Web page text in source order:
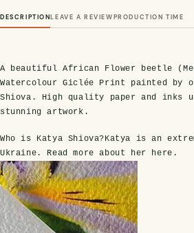
DESCRIPTION LEAVE A REVIEW PRODUCTION TIME
A beautiful African Flower beetle
Watercolour Giclée Print painted by
Shiova. High quality paper and inks
stunning artwork.
Who is Katya Shiova?Katya is an
Ukraine. Read more about her
here .